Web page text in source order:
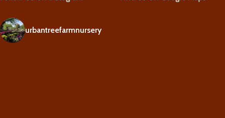
urbantreefarmnursery